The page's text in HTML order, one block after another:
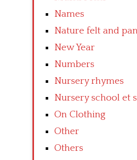
Names
Nature felt and
New Year
Numbers
Nursery rhymes
Nursery school et
On Clothing
Other
Others